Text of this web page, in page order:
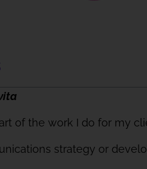
of the work I do for my
strategy or